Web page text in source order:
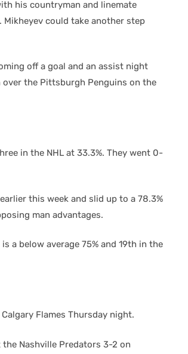
his countryman and linemate
. Mikheyev could take another step
off a goal and an assist night
over the Pittsburgh Penguins on the
in the NHL at 33.3%. They went 0-
this week and slid up to a 78.3%
man advantages.
a below average 75% and 19th in the
Flames Thursday night.
Nashville Predators 3-2 on